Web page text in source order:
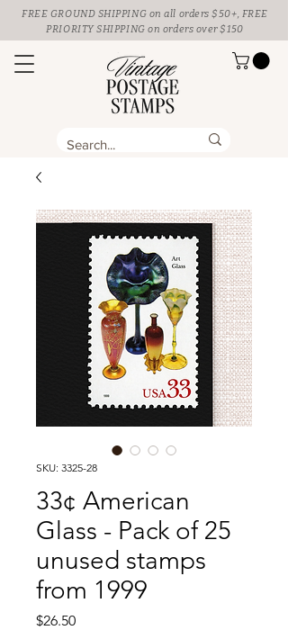
FREE GROUND SHIPPING on all orders $50+, FREE
PRIORITY SHIPPING on orders over $150
SKU: 3325-28
33¢ American
Glass - Pack of 25
unused stamps
from 1999
$26.50Price